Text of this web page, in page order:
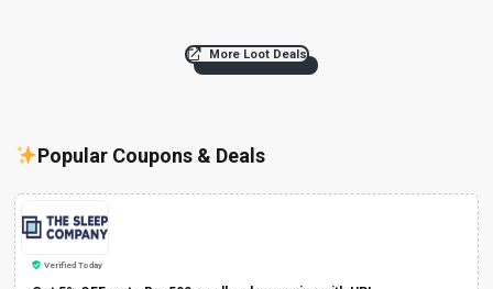
More Loot Deals
Popular Coupons & Deals
Verified Today